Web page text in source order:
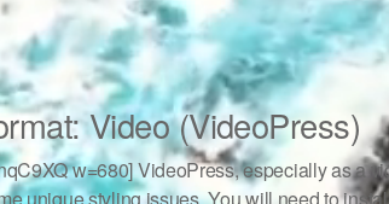
Video (VideoPress)
w=680] VideoPress, especially as a